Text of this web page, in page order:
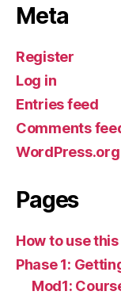
Meta
Register
Log in
Entries feed
Comments
WordPress.org
Pages
How to use
Phase 1:
Mod1: